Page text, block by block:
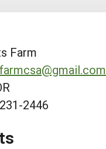
Farm
2446